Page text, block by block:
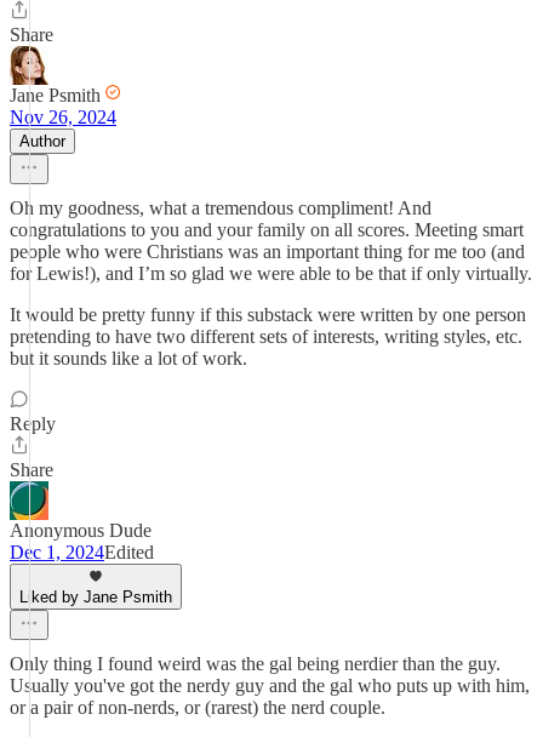
Share
Jane Psmith
Nov 26, 2024
Author
Oh my goodness, what a tremendous compliment! And
congratulations to you and your family on all scores. Meeting smart
people who were Christians was an important thing for me too (and
for Lewis!), and I’m so glad we were able to be that if only virtually.
It would be pretty funny if this substack were written by one person
pretending to have two different sets of interests, writing styles, etc.
but it sounds like a lot of work.
Reply
Share
Anonymous Dude
Dec 1, 2024Edited
Liked by Jane Psmith
Only thing I found weird was the gal being nerdier than the guy.
Usually you've got the nerdy guy and the gal who puts up with him,
or a pair of non-nerds, or (rarest) the nerd couple.